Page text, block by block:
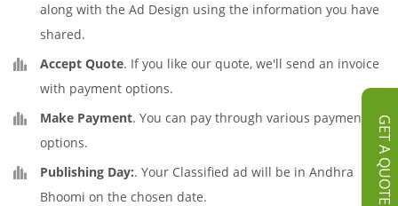
GET A QUOTE
along with the Ad Design using the information you have
shared.
Accept Quote. If you like our quote, we'll send an invoice
with payment options.
Make Payment. You can pay through various payment
options.
Publishing Day:. Your Classified ad will be in Andhra
Bhoomi on the chosen date.